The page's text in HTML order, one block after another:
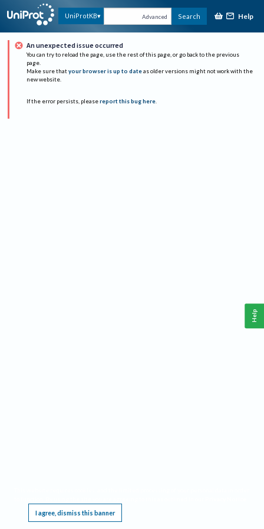
UniProtKB Advanced Search Help
An unexpected issue occurred
You can try to reload the page, use the rest of this page, or go back to the previous
page.
Make sure that your browser is up to date as older versions might not work with the
new website.
If the error persists, please report this bug here.
I agree, dismiss this banner
Help